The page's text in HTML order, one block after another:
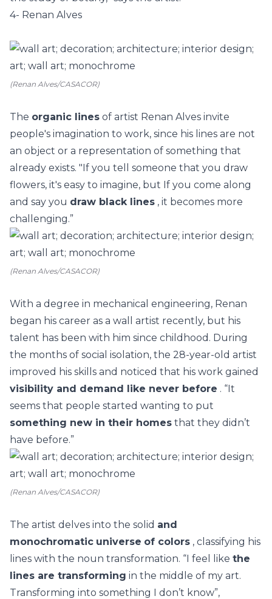
4- Renan Alves
(Renan Alves/CASACOR)
The organic lines of artist Renan Alves invite
people's imagination to work, since his lines are not
an object or a representation of something that
already exists. "If you tell someone that you draw
flowers, it's easy to imagine, but If you come along
and say you draw black lines , it becomes more
challenging.”
(Renan Alves/CASACOR)
With a degree in mechanical engineering, Renan
began his career as a wall artist recently, but his
talent has been with him since childhood. During
the months of social isolation, the 28-year-old artist
improved his skills and noticed that his work gained
visibility and demand like never before . “It
seems that people started wanting to put
something new in their homes that they didn’t
have before.”
(Renan Alves/CASACOR)
The artist delves into the solid and
monochromatic universe of colors , classifying his
lines with the noun transformation. “I feel like the
lines are transforming in the middle of my art.
Transforming into something I don’t know”,